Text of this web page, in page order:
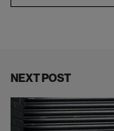
NEXT POST